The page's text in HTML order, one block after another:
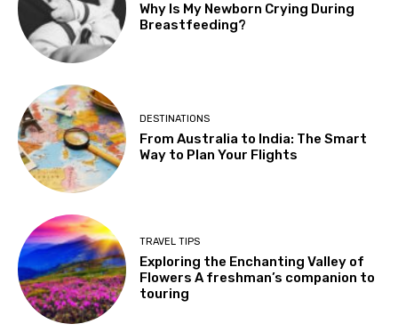
Why Is My Newborn Crying During
Breastfeeding?
DESTINATIONS
From Australia to India: The Smart
Way to Plan Your Flights
TRAVEL TIPS
Exploring the Enchanting Valley of
Flowers A freshman’s companion to
touring